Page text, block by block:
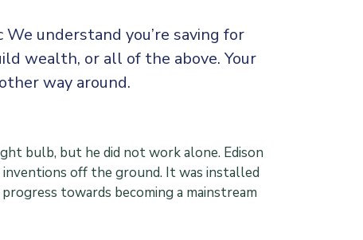
understand you’re saving for
wealth, or all of the above. Your
way around.
bulb, but he did not work alone. Edison
off the ground. It was installed
towards becoming a mainstream